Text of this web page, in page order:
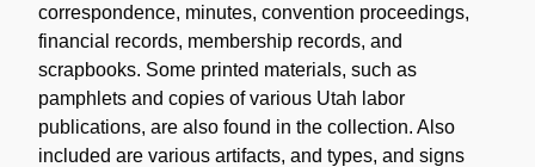
correspondence, minutes, convention proceedings,
financial records, membership records, and
scrapbooks. Some printed materials, such as
pamphlets and copies of various Utah labor
publications, are also found in the collection. Also
included are various artifacts, and types, and signs